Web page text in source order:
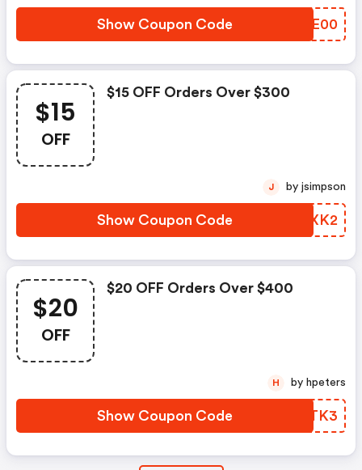
Show Coupon Code CARE00
$15
OFF
$15 OFF Orders Over $300
Show Coupon Code XRVXK2
J by jsimpson
$20
OFF
$20 OFF Orders Over $400
Show Coupon Code YWDTK3
H by hpeters